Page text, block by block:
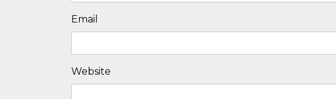
Email
Website